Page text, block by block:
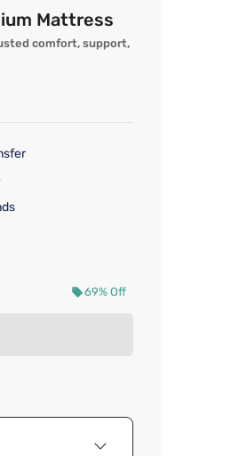
Mattress
comfort, support,
69% Off